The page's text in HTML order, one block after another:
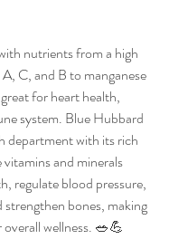
nutrients from a high
C, and B to manganese
for heart health,
system. Blue Hubbard
department with its rich
vitamins and minerals
regulate blood pressure,
strengthen bones, making
wellness. 🥗💪